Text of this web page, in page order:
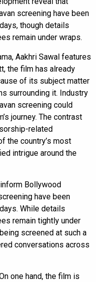
screening have been
though details
remain under wraps.
Aakhri Sawal features
the film has already
of its subject matter
surrounding it. Industry
screening could
journey. The contrast
related
the country’s most
intrigue around the
Bollywood
have been
While details
remain tightly under
screened at such a
conversations across
one hand, the film is